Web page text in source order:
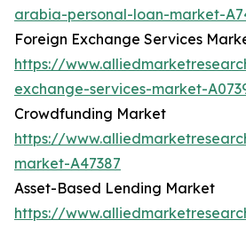
arabia-personal-loan-market-
Foreign Exchange Services
https://
exchange-services-market-
Crowdfunding Market
https://
market-A47387
Asset-Based Lending Market
https://